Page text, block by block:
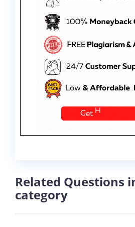
Related Questions
category